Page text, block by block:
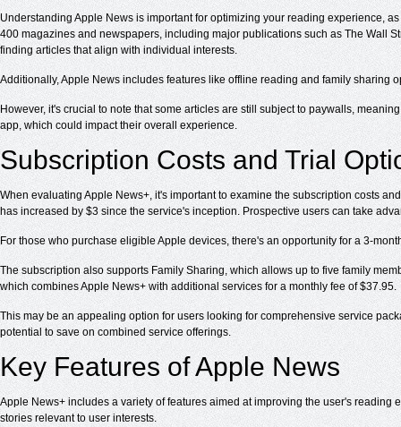
Understanding Apple News is important for optimizing your reading experience,
400 magazines and newspapers, including major publications such as The Wall
finding articles that align with individual interests.
Additionally, Apple News includes features like offline reading and family sharing
However, it's crucial to note that some articles are still subject to paywalls,
app, which could impact their overall experience.
Subscription Costs and Trial
When evaluating Apple News+, it's important to examine the subscription costs
has increased by $3 since the service's inception. Prospective users can take
For those who purchase eligible Apple devices, there's an opportunity for a 3-
The subscription also supports Family Sharing, which allows up to five family
which combines Apple News+ with additional services for a monthly fee of $37.95.
This may be an appealing option for users looking for comprehensive service
potential to save on combined service offerings.
Key Features of Apple News
Apple News+ includes a variety of features aimed at improving the user's
stories relevant to user interests.